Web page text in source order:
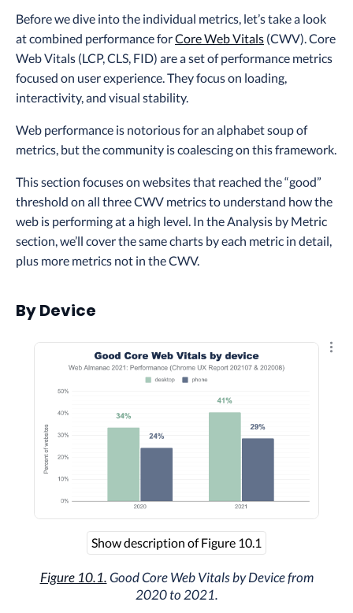
Before we dive into the individual metrics, let’s take a look
at combined performance forCore Web Vitals (CWV). Core
Web Vitals (LCP, CLS, FID) are a set of performance metrics
focused on user experience. They focus on loading,
interactivity, and visual stability.
Web performance is notorious for an alphabet soup of
metrics, but the community is coalescing on this framework.
This section focuses on websites that reached the “good”
threshold on all three CWV metrics to understand how the
web is performing at a high level. In the Analysis by Metric
section, we’ll cover the same charts by each metric in detail,
plus more metrics not in the CWV.
By Device
Show description of Figure 10.1
Figure 10.1.Good Core Web Vitals by Device from
2020 to 2021.